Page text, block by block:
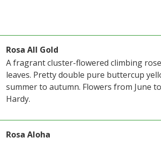
Rosa All Gold
A fragrant cluster-flowered climbing
leaves. Pretty double pure buttercup
summer to autumn. Flowers from June
Hardy.
Rosa Aloha